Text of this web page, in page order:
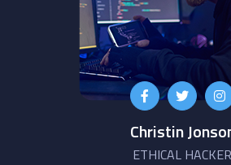
Christin
ETHICAL HACKER